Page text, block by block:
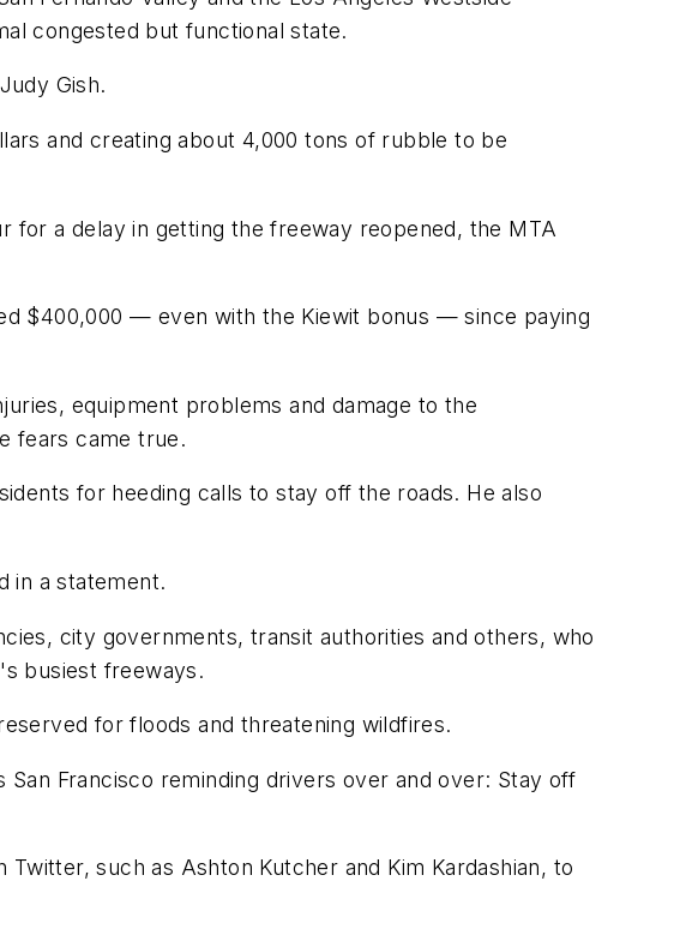
congested but functional state.
Gish.
and creating about 4,000 tons of rubble to be
for a delay in getting the freeway reopened, the MTA
$400,000 — even with the Kiewit bonus — since paying
equipment problems and damage to the
fears came true.
for heeding calls to stay off the roads. He also
in a statement.
city governments, transit authorities and others, who
busiest freeways.
for floods and threatening wildfires.
Francisco reminding drivers over and over: Stay off
such as Ashton Kutcher and Kim Kardashian, to